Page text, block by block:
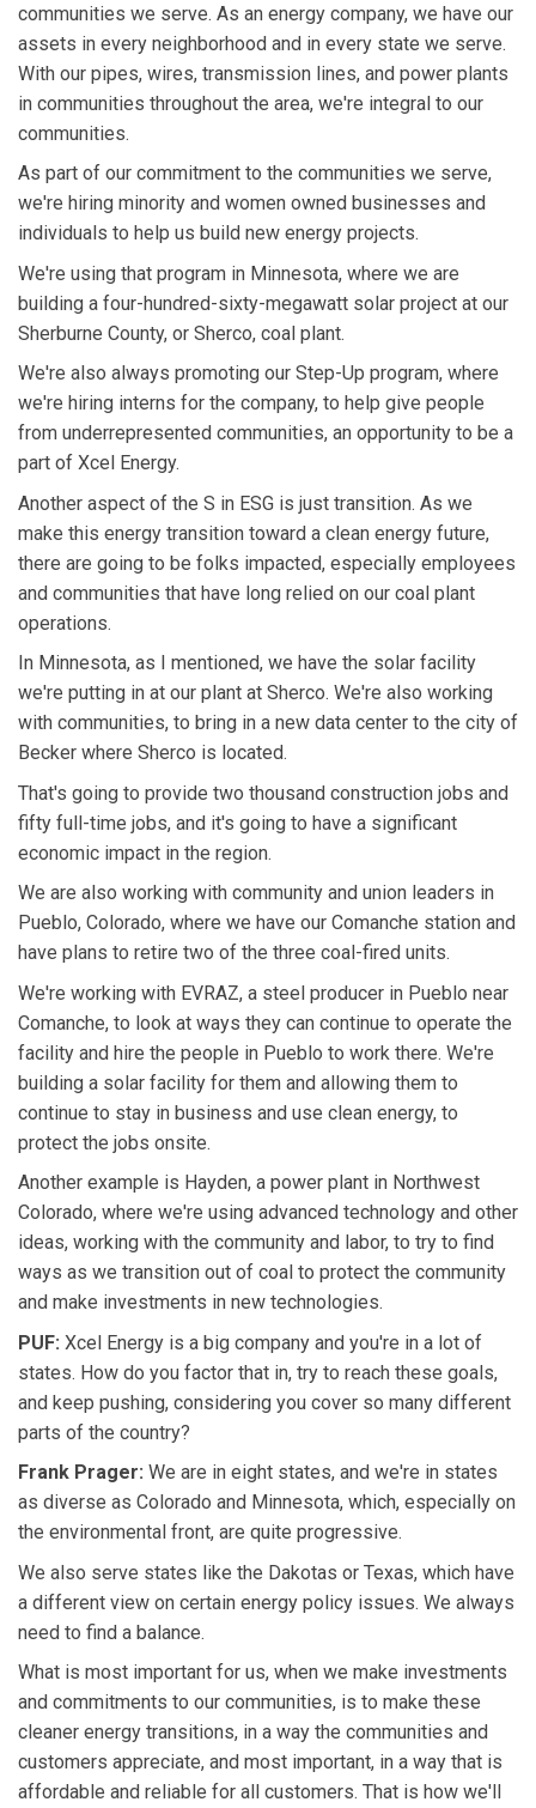
communities we serve. As an energy company, we have our
assets in every neighborhood and in every state we serve.
With our pipes, wires, transmission lines, and power plants
in communities throughout the area, we're integral to our
communities.
As part of our commitment to the communities we serve,
we're hiring minority and women owned businesses and
individuals to help us build new energy projects.
We're using that program in Minnesota, where we are
building a four-hundred-sixty-megawatt solar project at our
Sherburne County, or Sherco, coal plant.
We're also always promoting our Step-Up program, where
we're hiring interns for the company, to help give people
from underrepresented communities, an opportunity to be a
part of Xcel Energy.
Another aspect of the S in ESG is just transition. As we
make this energy transition toward a clean energy future,
there are going to be folks impacted, especially employees
and communities that have long relied on our coal plant
operations.
In Minnesota, as I mentioned, we have the solar facility
we're putting in at our plant at Sherco. We're also working
with communities, to bring in a new data center to the city of
Becker where Sherco is located.
That's going to provide two thousand construction jobs and
fifty full-time jobs, and it's going to have a significant
economic impact in the region.
We are also working with community and union leaders in
Pueblo, Colorado, where we have our Comanche station and
have plans to retire two of the three coal-fired units.
We're working with EVRAZ, a steel producer in Pueblo near
Comanche, to look at ways they can continue to operate the
facility and hire the people in Pueblo to work there. We're
building a solar facility for them and allowing them to
continue to stay in business and use clean energy, to
protect the jobs onsite.
Another example is Hayden, a power plant in Northwest
Colorado, where we're using advanced technology and other
ideas, working with the community and labor, to try to find
ways as we transition out of coal to protect the community
and make investments in new technologies.
PUF: Xcel Energy is a big company and you're in a lot of
states. How do you factor that in, try to reach these goals,
and keep pushing, considering you cover so many different
parts of the country?
Frank Prager: We are in eight states, and we're in states
as diverse as Colorado and Minnesota, which, especially on
the environmental front, are quite progressive.
We also serve states like the Dakotas or Texas, which have
a different view on certain energy policy issues. We always
need to find a balance.
What is most important for us, when we make investments
and commitments to our communities, is to make these
cleaner energy transitions, in a way the communities and
customers appreciate, and most important, in a way that is
affordable and reliable for all customers. That is how we'll